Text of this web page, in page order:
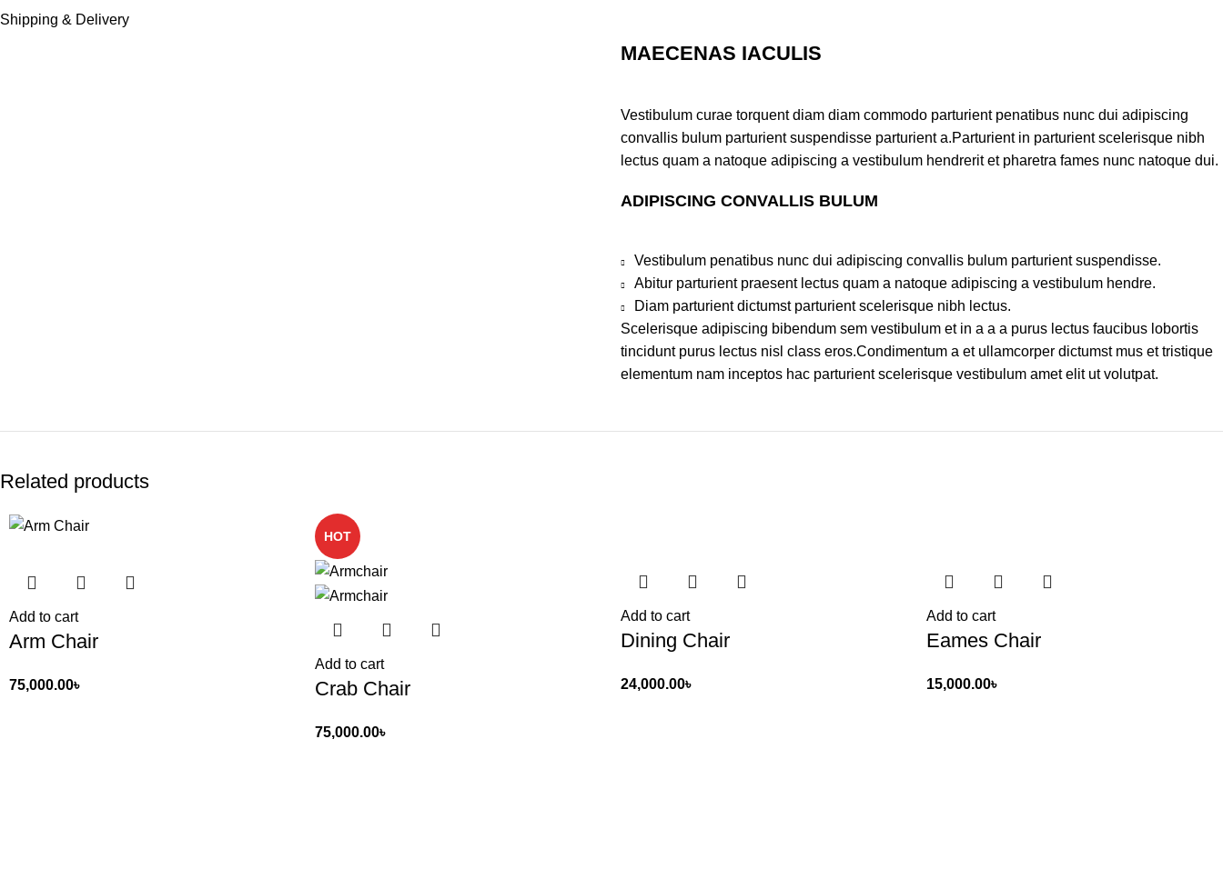
Shipping & Delivery
MAECENAS IACULIS
Vestibulum curae torquent diam diam commodo parturient penatibus nunc dui adipiscing
convallis bulum parturient suspendisse parturient a.Parturient in parturient scelerisque nibh
lectus quam a natoque adipiscing a vestibulum hendrerit et pharetra fames nunc natoque dui.
ADIPISCING CONVALLIS BULUM
Vestibulum penatibus nunc dui adipiscing convallis bulum parturient suspendisse.
Abitur parturient praesent lectus quam a natoque adipiscing a vestibulum hendre.
Diam parturient dictumst parturient scelerisque nibh lectus.
Scelerisque adipiscing bibendum sem vestibulum et in a a a purus lectus faucibus lobortis
tincidunt purus lectus nisl class eros.Condimentum a et ullamcorper dictumst mus et tristique
elementum nam inceptos hac parturient scelerisque vestibulum amet elit ut volutpat.
Related products
Add to cart
Arm Chair
75,000.00৳
HOT
Add to cart
Crab Chair
75,000.00৳
Add to cart
Dining Chair
24,000.00৳
Add to cart
Eames Chair
15,000.00৳